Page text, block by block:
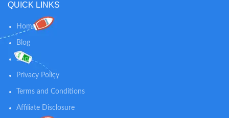
more bright. Even when driving at
night, you can clearly see the
statue of the rear seat children,
help you eradicate the insecurities
QUICK LINKS
Home
Blog
Shop
Privacy Policy
Terms and Conditions
Affiliate Disclosure